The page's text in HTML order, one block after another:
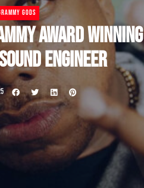
GODS
AWARD WINNING
ENGINEER